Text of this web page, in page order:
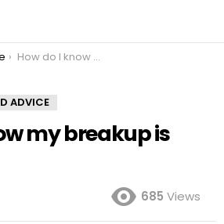
How do I know my breakup is final?
ADVICE
my breakup is
685 Views